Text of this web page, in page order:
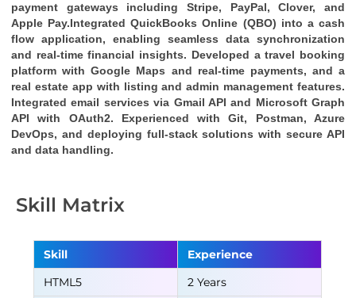
payment gateways including Stripe, PayPal,Clover, and
Apple Pay.IntegratedQuickBooks Online (QBO) into a cash
flow application, enabling seamless data synchronization
and real-time financial insights. Developed a travel booking
platform with Google Maps and real-time payments, and a
real estate app with listing and admin management features.
Integrated email services via Gmail API and Microsoft Graph
API with OAuth2. Experienced with Git, Postman, Azure
DevOps, and deploying full-stack solutions with secure API
and data handling.
Skill Matrix
Skill
Experience
HTML5
2 Years